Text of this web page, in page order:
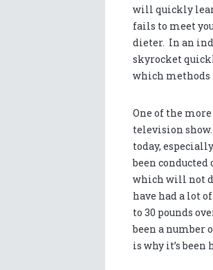
will quickly
fails to meet
dieter. In an
skyrocket
which
One of the
television
today,
been
which will not
have had a lot
to 30 pounds
been a number
is why it’s